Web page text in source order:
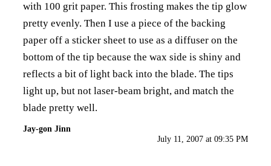
with 100 grit paper. This frosting makes the tip glow
pretty evenly. Then I use a piece of the backing
paper off a sticker sheet to use as a diffuser on the
bottom of the tip because the wax side is shiny and
reflects a bit of light back into the blade. The tips
light up, but not laser-beam bright, and match the
blade pretty well.
Jay-gon Jinn
July 11, 2007 at 09:35 PM